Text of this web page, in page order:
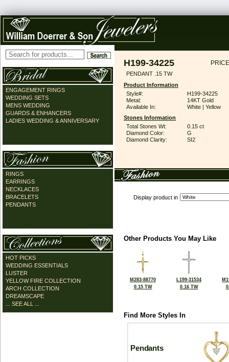
ENGAGEMENT RINGS
WEDDING SETS
MENS WEDDING
GUARDS & ENHANCERS
LADIES WEDDING & ANNIVERSARY
RINGS
EARRINGS
NECKLACES
BRACELETS
PENDANTS
HOT PICKS
WEDDING ESSENTIALS
LUSTER
YELLOW FIRE COLLECTION
ARCH COLLECTION
DREAMSCAPE
... SEE ALL ...
H199-34225
PENDANT .15 TW
Product Information
Style#:
H199-34225
Metal:
14KT Gold
Available In:
White | Yellow
Stones Information
Total Stones Wt:
0.15 ct
Diamond Color:
G
Diamond Clarity:
SI2
Display product in
Other Products You May Like
M283-88770
0.15 TW
L199-31534
0.16 TW
Find More Styles In
Pendants